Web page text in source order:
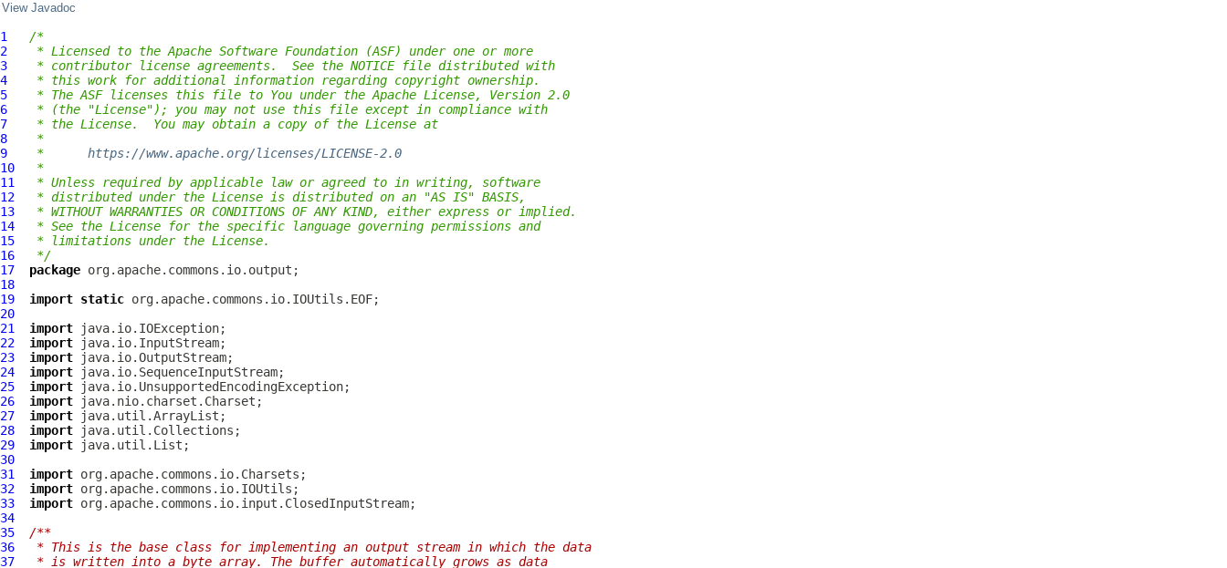
View Javadoc
1
/*
2
* Licensed to the Apache Software Foundation (ASF) under one or more
3
* contributor license agreements.  See the NOTICE file distributed with
4
* this work for additional information regarding copyright ownership.
5
* The ASF licenses this file to You under the Apache License, Version 2.0
6
* (the "License"); you may not use this file except in compliance with
7
* the License.  You may obtain a copy of the License at
8
*
9
* https://www.apache.org/licenses/LICENSE-2.0
10
*
11
* Unless required by applicable law or agreed to in writing, software
12
* distributed under the License is distributed on an "AS IS" BASIS,
13
* WITHOUT WARRANTIES OR CONDITIONS OF ANY KIND, either express or implied.
14
* See the License for the specific language governing permissions and
15
* limitations under the License.
16
*/
17
package
18
19
import static
20
21
import
22
import
23
import
24
import
25
import
26
import
27
import
28
import
29
import
30
31
import
32
import
33
import
34
35
/**
36
* This is the base class for implementing an output stream in which the data
37
* is written into a byte array. The buffer automatically grows as data